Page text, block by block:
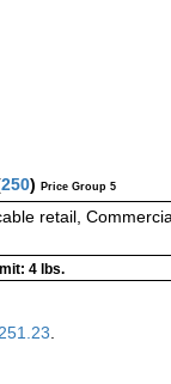
250) Price Group 5
retail,
4 lbs.
251.23